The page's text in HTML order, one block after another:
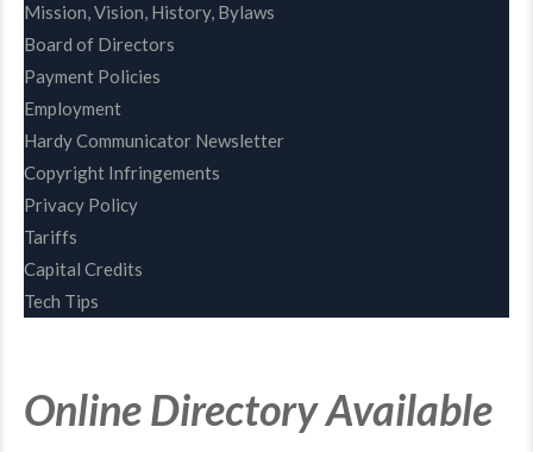
Mission, Vision, History, Bylaws
Board of Directors
Payment Policies
Employment
Hardy Communicator Newsletter
Copyright Infringements
Privacy Policy
Tariffs
Capital Credits
Tech Tips
Online Directory Available